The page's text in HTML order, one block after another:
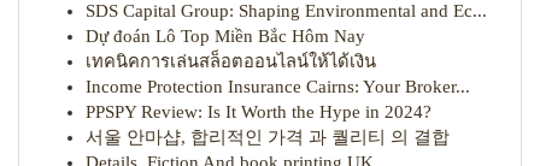
SDS Capital Group: Shaping Environmental and Ec...
Dự đoán Lô Top Miền Bắc Hôm Nay
เทคนิคการเล่นสล็อตออนไลน์ให้ได้เงิน
Income Protection Insurance Cairns: Your Broker...
PPSPY Review: Is It Worth the Hype in 2024?
서울 안마샵, 합리적인 가격 과 퀄리티 의 결합